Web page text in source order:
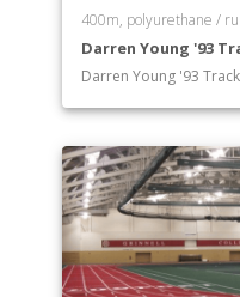
Department of
Department of
Department of
400m, polyurethane /
Darren Young '93
Darren Young '93